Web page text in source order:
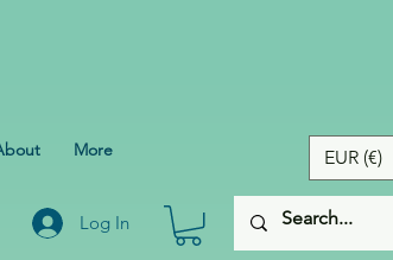
More
Log In
EUR (€)